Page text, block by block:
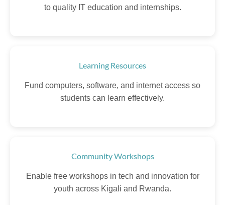
to quality IT education and internships.
Learning Resources
Fund computers, software, and internet access so
students can learn effectively.
Community Workshops
Enable free workshops in tech and innovation for
youth across Kigali and Rwanda.